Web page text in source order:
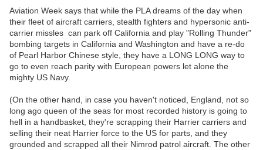
Aviation Week says that while the PLA dreams of the day when
their fleet of aircraft carriers, stealth fighters and hypersonic anti-
carrier missles can park off California and play "Rolling Thunder"
bombing targets in California and Washington and have a re-do
of Pearl Harbor Chinese style, they have a LONG LONG way to
go to even reach parity with European powers let alone the
mighty US Navy.
(On the other hand, in case you haven't noticed, England, not so
long ago queen of the seas for most recorded history is going to
hell in a handbasket, they're scrapping their Harrier carriers and
selling their neat Harrier force to the US for parts, and they
grounded and scrapped all their Nimrod patrol aircraft. The other